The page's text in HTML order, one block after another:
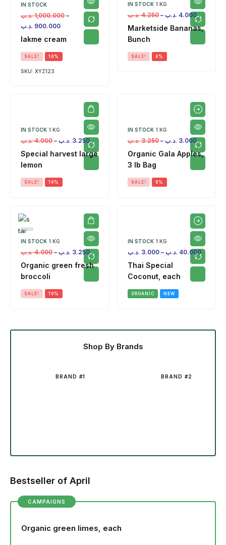
IN STOCK
1,000.000 .د.ب
–
900.000 .د.ب
lakme cream
SALE! 10%
SKU: XYZ123
IN STOCK 1 KG
4.250 .د.ب – 4.000 .د.ب
Marketside Bananas,
Bunch
SALE! 6%
IN STOCK 1 KG
4.000 .د.ب – 3.250 .د.ب
Special harvest large
lemon
SALE! 19%
IN STOCK 1 KG
3.250 .د.ب – 3.000 .د.ب
Organic Gala Apples,
3 lb Bag
SALE! 8%
IN STOCK 1 KG
4.000 .د.ب – 3.250 .د.ب
Organic green fresh
broccoli
SALE! 19%
IN STOCK 1 KG
3.000 .د.ب – 40.000 .د.ب
Thai Special
Coconut, each
ORGANIC NEW
Shop By Brands
BRAND #1 BRAND #2
Bestseller of April
CAMPAIGNS
Organic green limes, each